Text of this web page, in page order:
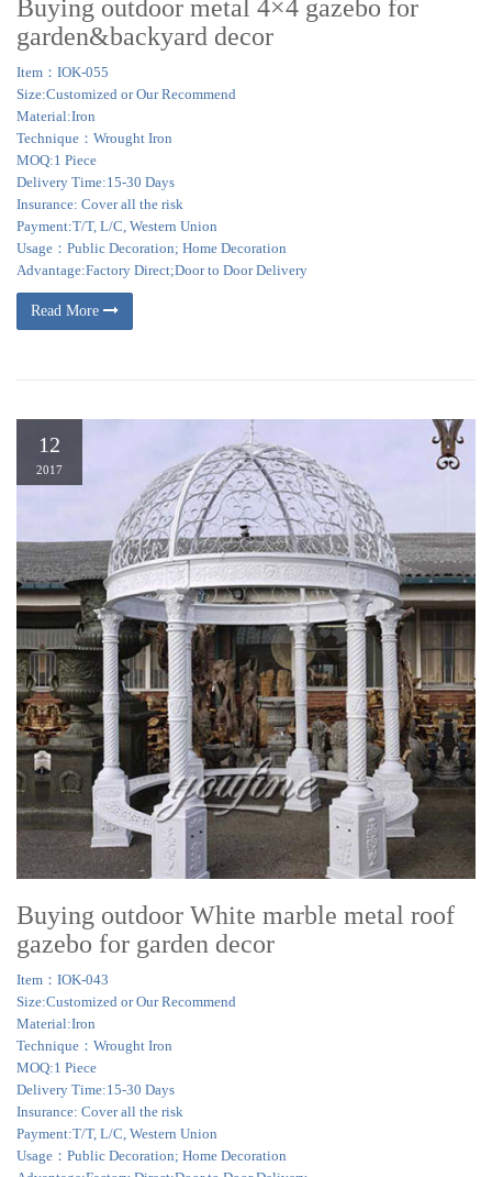
Buying outdoor metal 4×4 gazebo for
garden&backyard decor
Item：IOK-055
Size:Customized or Our Recommend
Material:Iron
Technique：Wrought Iron
MOQ:1 Piece
Delivery Time:15-30 Days
Insurance: Cover all the risk
Payment:T/T, L/C, Western Union
Usage：Public Decoration; Home Decoration
Advantage:Factory Direct;Door to Door Delivery
Read More
12
2017
Buying outdoor White marble metal roof
gazebo for garden decor
Item：IOK-043
Size:Customized or Our Recommend
Material:Iron
Technique：Wrought Iron
MOQ:1 Piece
Delivery Time:15-30 Days
Insurance: Cover all the risk
Payment:T/T, L/C, Western Union
Usage：Public Decoration; Home Decoration